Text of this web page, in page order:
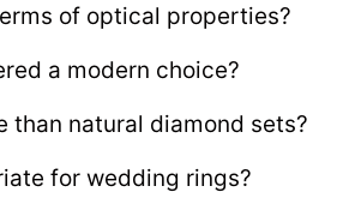
of optical properties?
a modern choice?
than natural diamond sets?
for wedding rings?